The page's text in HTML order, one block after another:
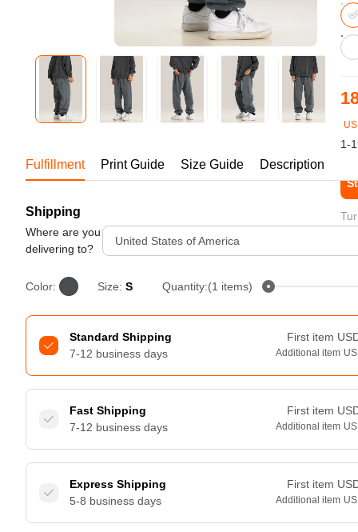
Bestsellers
240GSM Men’s Boxy-Fit
Mesh Layering V-Neck T-
Shirt
S-2XL | 4 colors | 240gsm |
1-
Fulfillment Print Guide Size Guide Description
Shipping
Where are you
delivering to?
United States of America
Color: Size: S Quantity:(1 items)
Standard Shipping
7-12 business days
First item
Additional item
Fast Shipping
7-12 business days
First item
Additional item
Express Shipping
5-8 business days
First item
Additional item